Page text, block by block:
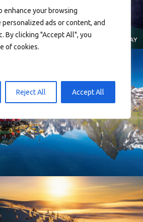
enhance your browsing
personalized ads or content, and
By clicking "Accept All", you
of cookies.
Reject All Accept All
Nord Norge. North Norway.